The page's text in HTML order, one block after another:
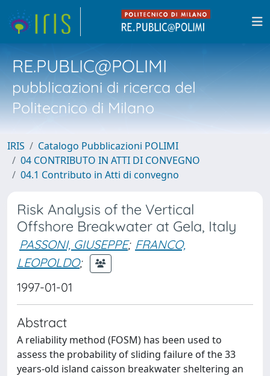
RE.PUBLIC@POLIMI
pubblicazioni di ricerca del
Politecnico di Milano
IRIS
Catalogo Pubblicazioni POLIMI
04 CONTRIBUTO IN ATTI DI CONVEGNO
04.1 Contributo in Atti di convegno
Risk Analysis of the Vertical
Offshore Breakwater at Gela, Italy
PASSONI, GIUSEPPE; FRANCO,
LEOPOLDO;
1997-01-01
Abstract
A reliability method (FOSM) has been used to
assess the probability of sliding failure of the 33
years-old island caisson breakwater sheltering an